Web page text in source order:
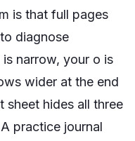
is that full pages
diagnose
is narrow, your o is
wider at the end
sheet hides all three
practice journal